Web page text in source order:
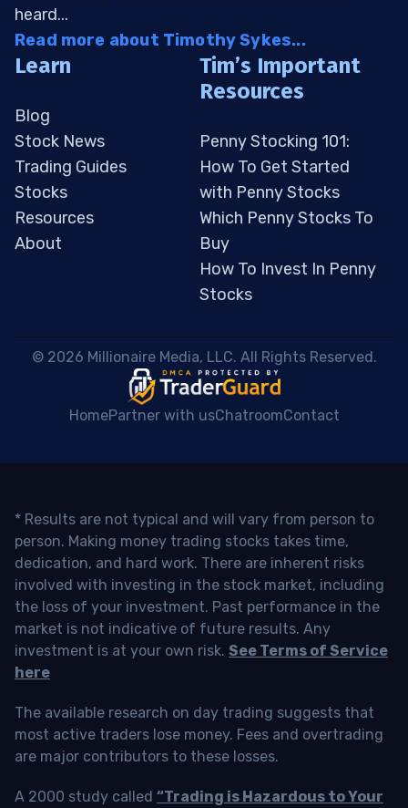
heard...
Read more about Timothy Sykes...
Learn
Blog
Stock News
Trading Guides
Stocks
Resources
About
Tim’s Important
Resources
Penny Stocking 101:
How To Get Started
with Penny Stocks
Which Penny Stocks To
Buy
How To Invest In Penny
Stocks
© 2026 Millionaire Media, LLC. All Rights Reserved.
HomePartner with usChatroomContact
* Results are not typical and will vary from person to
person. Making money trading stocks takes time,
dedication, and hard work. There are inherent risks
involved with investing in the stock market, including
the loss of your investment. Past performance in the
market is not indicative of future results. Any
investment is at your own risk. See Terms of Service
here
The available research on day trading suggests that
most active traders lose money. Fees and overtrading
are major contributors to these losses.
A 2000 study called “Trading is Hazardous to Your